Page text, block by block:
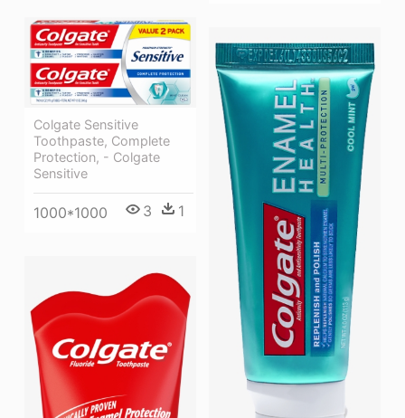
Colgate Sensitive
Toothpaste, Complete
Protection, - Colgate
Sensitive
1000*1000 3 1